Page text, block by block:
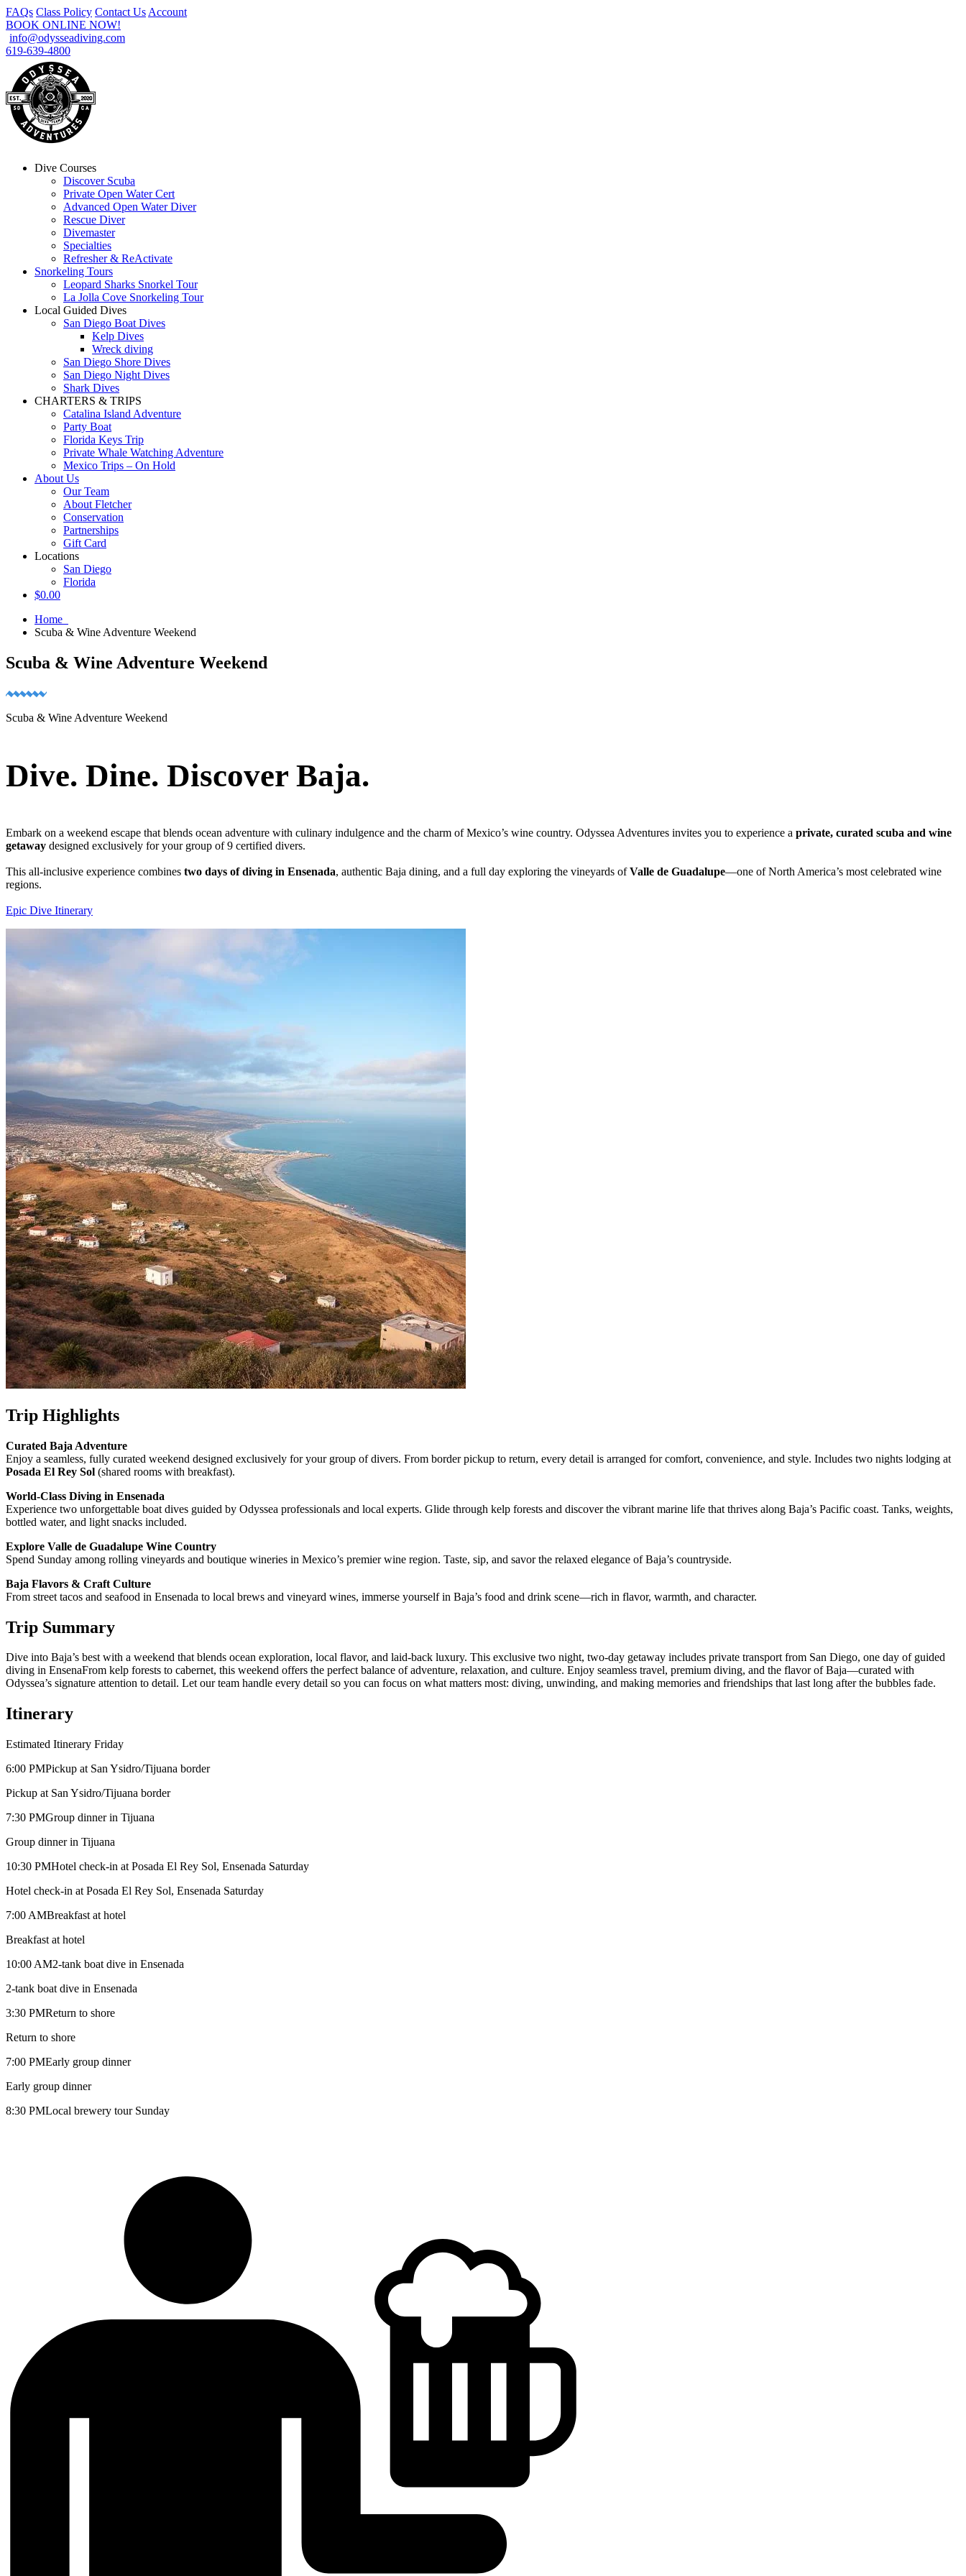
FAQs Class Policy Contact Us Account
BOOK ONLINE NOW!
info@odysseadiving.com
619-639-4800
Dive Courses
Discover Scuba
Private Open Water Cert
Advanced Open Water Diver
Rescue Diver
Divemaster
Specialties
Refresher & ReActivate
Snorkeling Tours
Leopard Sharks Snorkel Tour
La Jolla Cove Snorkeling Tour
Local Guided Dives
San Diego Boat Dives
Kelp Dives
Wreck diving
San Diego Shore Dives
San Diego Night Dives
Shark Dives
CHARTERS & TRIPS
Catalina Island Adventure
Party Boat
Florida Keys Trip
Private Whale Watching Adventure
Mexico Trips – On Hold
About Us
Our Team
About Fletcher
Conservation
Partnerships
Gift Card
Locations
San Diego
Florida
$0.00
Home
Scuba & Wine Adventure Weekend
Scuba & Wine Adventure Weekend
Scuba & Wine Adventure Weekend
Dive. Dine. Discover Baja.
Embark on a weekend escape that blends ocean adventure with culinary indulgence and the charm of Mexico’s wine country. Odyssea Adventures invites you to experience a private, curated scuba and wine
getaway designed exclusively for your group of 9 certified divers.
This all-inclusive experience combines two days of diving in Ensenada, authentic Baja dining, and a full day exploring the vineyards ofValle de Guadalupe—one of North America’s most celebrated wine
regions.
Epic Dive Itinerary
Trip Highlights
Curated Baja Adventure
Enjoy a seamless, fully curated weekend designed exclusively for your group of divers. From border pickup to return, every detail is arranged for comfort, convenience, and style. Includes two nights lodging at
Posada El Rey Sol (shared rooms with breakfast).
World-Class Diving in Ensenada
Experience two unforgettable boat dives guided by Odyssea professionals and local experts. Glide through kelp forests and discover the vibrant marine life that thrives along Baja’s Pacific coast. Tanks, weights,
bottled water, and light snacks included.
Explore Valle de Guadalupe Wine Country
Spend Sunday among rolling vineyards and boutique wineries in Mexico’s premier wine region. Taste, sip, and savor the relaxed elegance of Baja’s countryside.
Baja Flavors & Craft Culture
From street tacos and seafood in Ensenada to local brews and vineyard wines, immerse yourself in Baja’s food and drink scene—rich in flavor, warmth, and character.
Trip Summary
Dive into Baja’s best with a weekend that blends ocean exploration, local flavor, and laid-back luxury. This exclusive two night, two-day getaway includes private transport from San Diego, one day of guided
diving in EnsenaFrom kelp forests to cabernet, this weekend offers the perfect balance of adventure, relaxation, and culture. Enjoy seamless travel, premium diving, and the flavor of Baja—curated with
Odyssea’s signature attention to detail. Let our team handle every detail so you can focus on what matters most: diving, unwinding, and making memories and friendships that last long after the bubbles fade.
Itinerary
Estimated Itinerary Friday
6:00 PMPickup at San Ysidro/Tijuana border
Pickup at San Ysidro/Tijuana border
7:30 PMGroup dinner in Tijuana
Group dinner in Tijuana
10:30 PMHotel check-in at Posada El Rey Sol, Ensenada Saturday
Hotel check-in at Posada El Rey Sol, Ensenada Saturday
7:00 AMBreakfast at hotel
Breakfast at hotel
10:00 AM2-tank boat dive in Ensenada
2-tank boat dive in Ensenada
3:30 PMReturn to shore
Return to shore
7:00 PMEarly group dinner
Early group dinner
8:30 PMLocal brewery tour Sunday